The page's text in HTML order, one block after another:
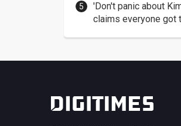
'Don't panic about
claims everyone got